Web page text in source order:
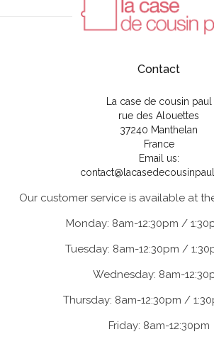
Contact
La case de cousin paul
rue des Alouettes
37240 Manthelan
France
Email us:
Our customer service is available at
Monday: 8am-12:30pm /
Tuesday: 8am-12:30pm /
Wednesday: 8am-
Thursday: 8am-12:30pm /
Friday: 8am-12:30pm